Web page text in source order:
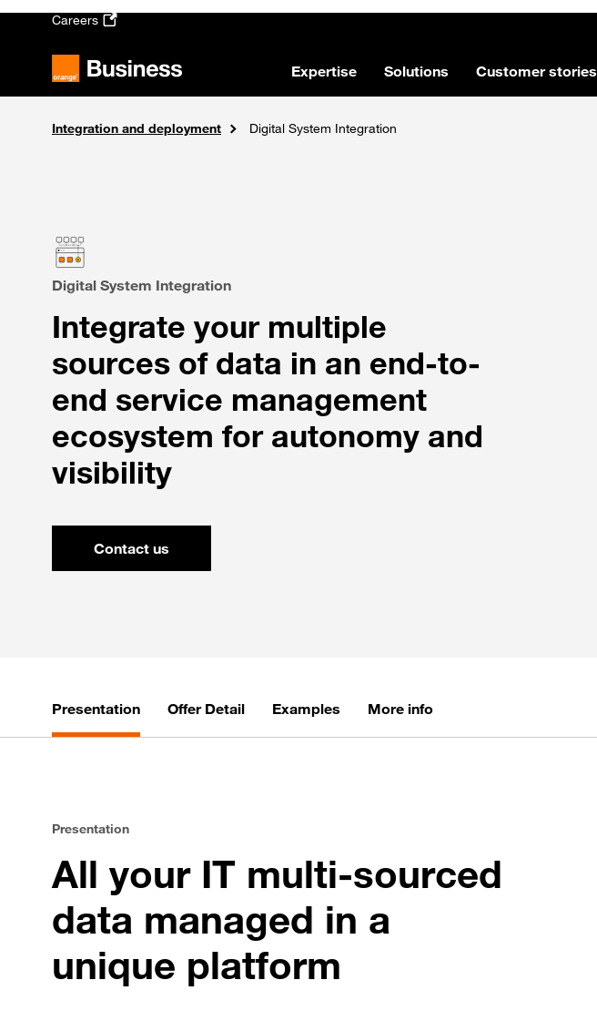
Skip to main content
Careers
Expertise Solutions Customer stories
Home
Solutions
Consulting and digital transformation
Integration and deployment Digital System Integration
Digital System Integration
Integrate your multiple
sources of data in an end-to-
end service management
ecosystem for autonomy and
visibility
Contact us
Presentation Offer Detail Examples More info
Presentation
All your IT multi-sourced
data managed in a
unique platform